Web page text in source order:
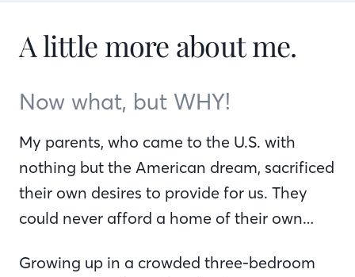
A little more about me.
Now what, but WHY!
My parents, who came to the U.S. with
nothing but the American dream, sacrificed
their own desires to provide for us. They
could never afford a home of their own…
Growing up in a crowded three-bedroom